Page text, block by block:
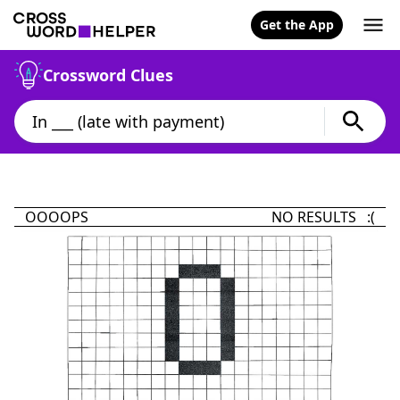
Get the App
Crossword Clues
OOOOPS NO RESULTS :(